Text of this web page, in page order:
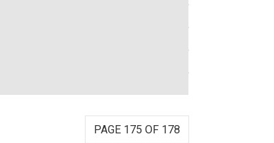
PAGE 175 OF 178